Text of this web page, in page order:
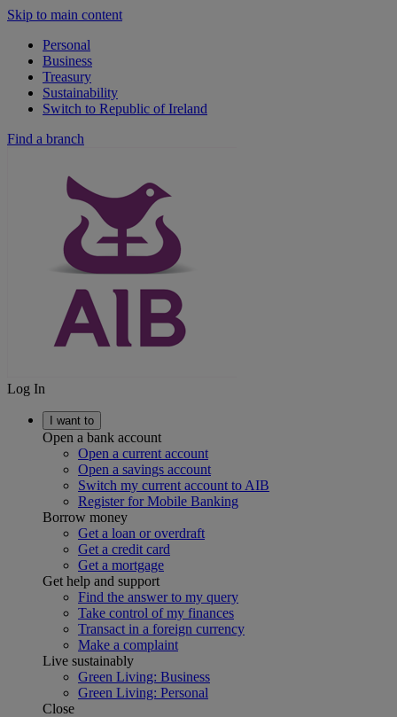
Skip to main content
Personal
Business
Treasury
Sustainability
Switch to Republic of Ireland
Find a branch
Log In
I want to
Open a bank account
Open a current account
Open a savings account
Switch my current account to AIB
Register for Mobile Banking
Borrow money
Get a loan or overdraft
Get a credit card
Get a mortgage
Get help and support
Find the answer to my query
Take control of my finances
Transact in a foreign currency
Make a complaint
Live sustainably
Green Living: Business
Green Living: Personal
Close